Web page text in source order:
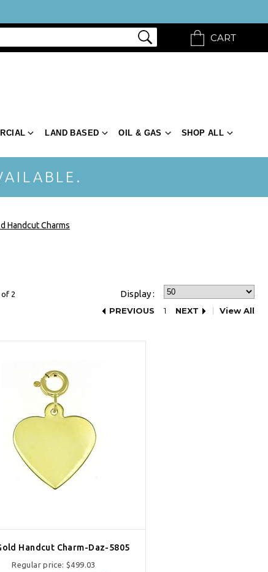
CART
LAND BASED OIL & GAS SHOP ALL
Handcut Charms
2 Display :
PREVIOUS 1 NEXT View All
Handcut Charm-Daz-5805
Regular price:$499.03